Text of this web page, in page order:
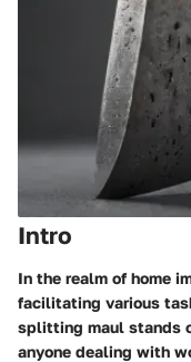
Intro
In the realm of home
facilitating various
splitting maul stands
anyone dealing with